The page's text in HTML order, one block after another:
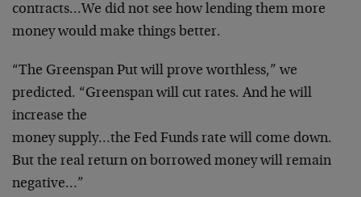
contracts…We did not see how lending them more
money would make things better.
“The Greenspan Put will prove worthless,” we
predicted. “Greenspan will cut rates. And he will
increase the
money supply…the Fed Funds rate will come down.
But the real return on borrowed money will remain
negative…”